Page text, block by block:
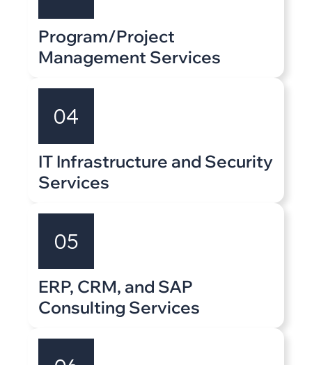
Program/Project
Management Services
04
IT Infrastructure and Security
Services
05
ERP, CRM, and SAP
Consulting Services